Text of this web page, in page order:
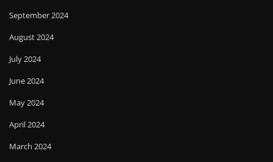
September 2024
August 2024
July 2024
June 2024
May 2024
April 2024
March 2024